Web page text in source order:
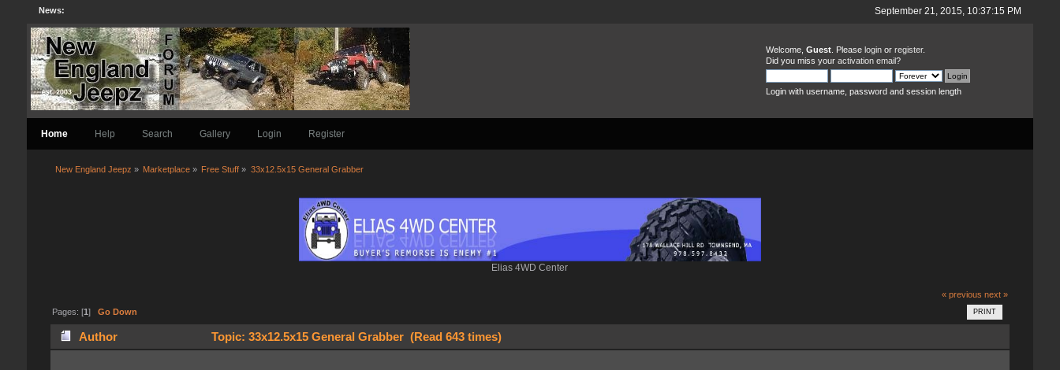
News: September 21, 2015, 10:37:15 PM
Welcome, Guest. Please loginor register.
Did you miss your activation email?
Login with username, password and session length
Home Help Search Gallery Login Register
New England Jeepz » Marketplace » Free Stuff » 33x12.5x15 General Grabber
Elias 4WD Center
« previous next »
PRINT
Pages: [1 ] Go Down
Author Topic: 33x12.5x15 General Grabber (Read 643 times)